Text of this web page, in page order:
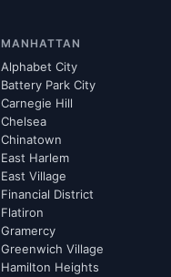
MANHATTAN
Alphabet City
Battery Park City
Carnegie Hill
Chelsea
Chinatown
East Harlem
East Village
Financial District
Flatiron
Gramercy
Greenwich Village
Hamilton Heights